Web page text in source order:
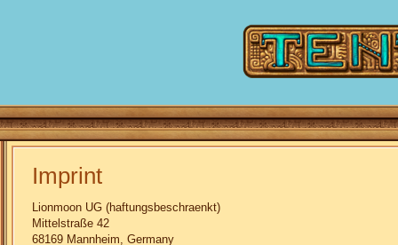
Imprint
Lionmoon UG (haftungsbeschraenkt)
Mittelstraße 42
68169 Mannheim, Germany